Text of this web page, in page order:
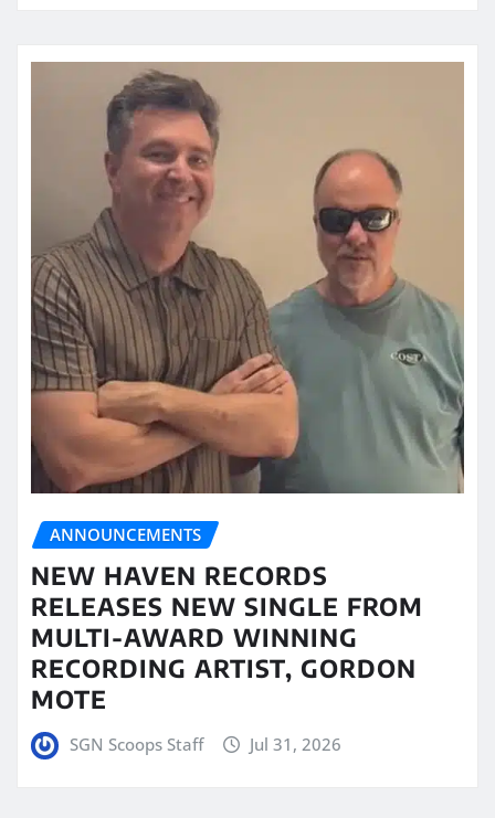
ANNOUNCEMENTS
NEW HAVEN RECORDS
RELEASES NEW SINGLE FROM
MULTI-AWARD WINNING
RECORDING ARTIST, GORDON
MOTE
SGN Scoops Staff Jul 31, 2026